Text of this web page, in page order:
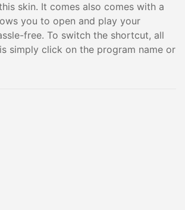
skin. It comes also comes with a
you to open and play your
free. To switch the shortcut, all
simply click on the program name or